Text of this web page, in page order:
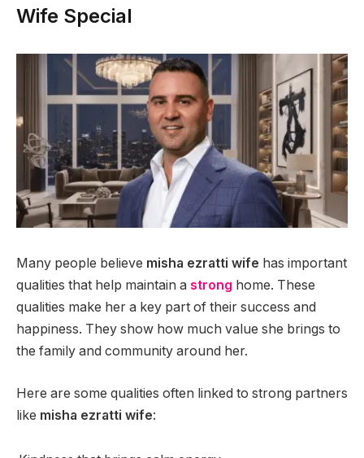
Wife Special
Many people believe misha ezratti wife has important
qualities that help maintain a strong home. These
qualities make her a key part of their success and
happiness. They show how much value she brings to
the family and community around her.
Here are some qualities often linked to strong partners
like misha ezratti wife: